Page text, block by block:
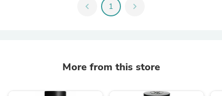
chevron_left 1 chevron_right
More from this store